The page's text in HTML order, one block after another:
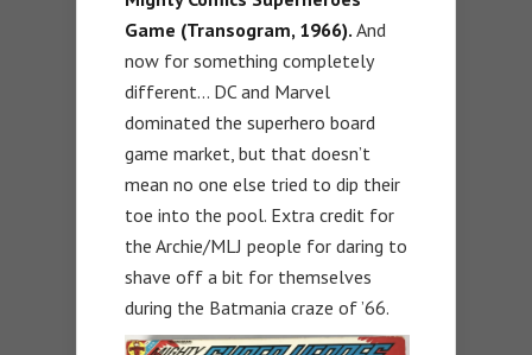
Game (Transogram, 1966). And
now for something completely
different… DC and Marvel
dominated the superhero board
game market, but that doesn’t
mean no one else tried to dip their
toe into the pool. Extra credit for
the Archie/MLJ people for daring to
shave off a bit for themselves
during the Batmania craze of ’66.